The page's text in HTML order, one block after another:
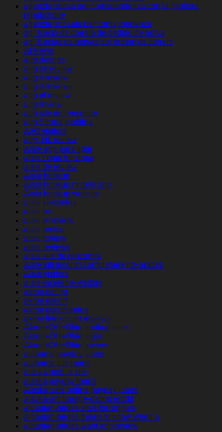
agenzia sposa per corrispondenza con la migliore
reputazione
agenzie sposate per corrispondenza
agГЄncia de correio de pedido de noiva
agГЄncias de noivas por ordem de correio
AI News
airg datings
airg es review
airg it review
airg it reviews
airg pl review
airg review
airg site de rencontre
airg Strona mobilna
AirG visitors
airg_NL review
Aisle app para ligar
aisle come funziona
aisle de review
Aisle hookup
Aisle hookup mobile app
Aisle hookup website
aisle kostenlos
aisle pc
aisle pl review
aisle preise
aisle review
aisle reviews
aisle site de rencontre
Aisle siti incontri completamente gratuiti
Aisle visitors
aisle-inceleme visitors
akron dating
akron escort
akron escort index
akron live escort reviews
Akron+OH+Ohio hookup sites
Akron+OH+Ohio login
Akron+OH+Ohio review
alabama payday loans
alabama title loans
alaska mobile site
alaska payday loans
Alaska safe online payday loans
alaska-anchorage-dating reddit
albanian-brides sites for singles
albanian-brides things to know when a
albanian-brides want app review